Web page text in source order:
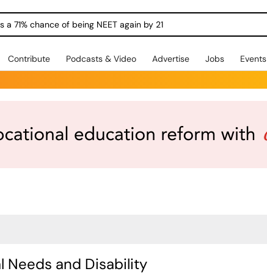
a 71% chance of being NEET again by 21
Contribute Podcasts & Video Advertise Jobs Events
Needs and Disability